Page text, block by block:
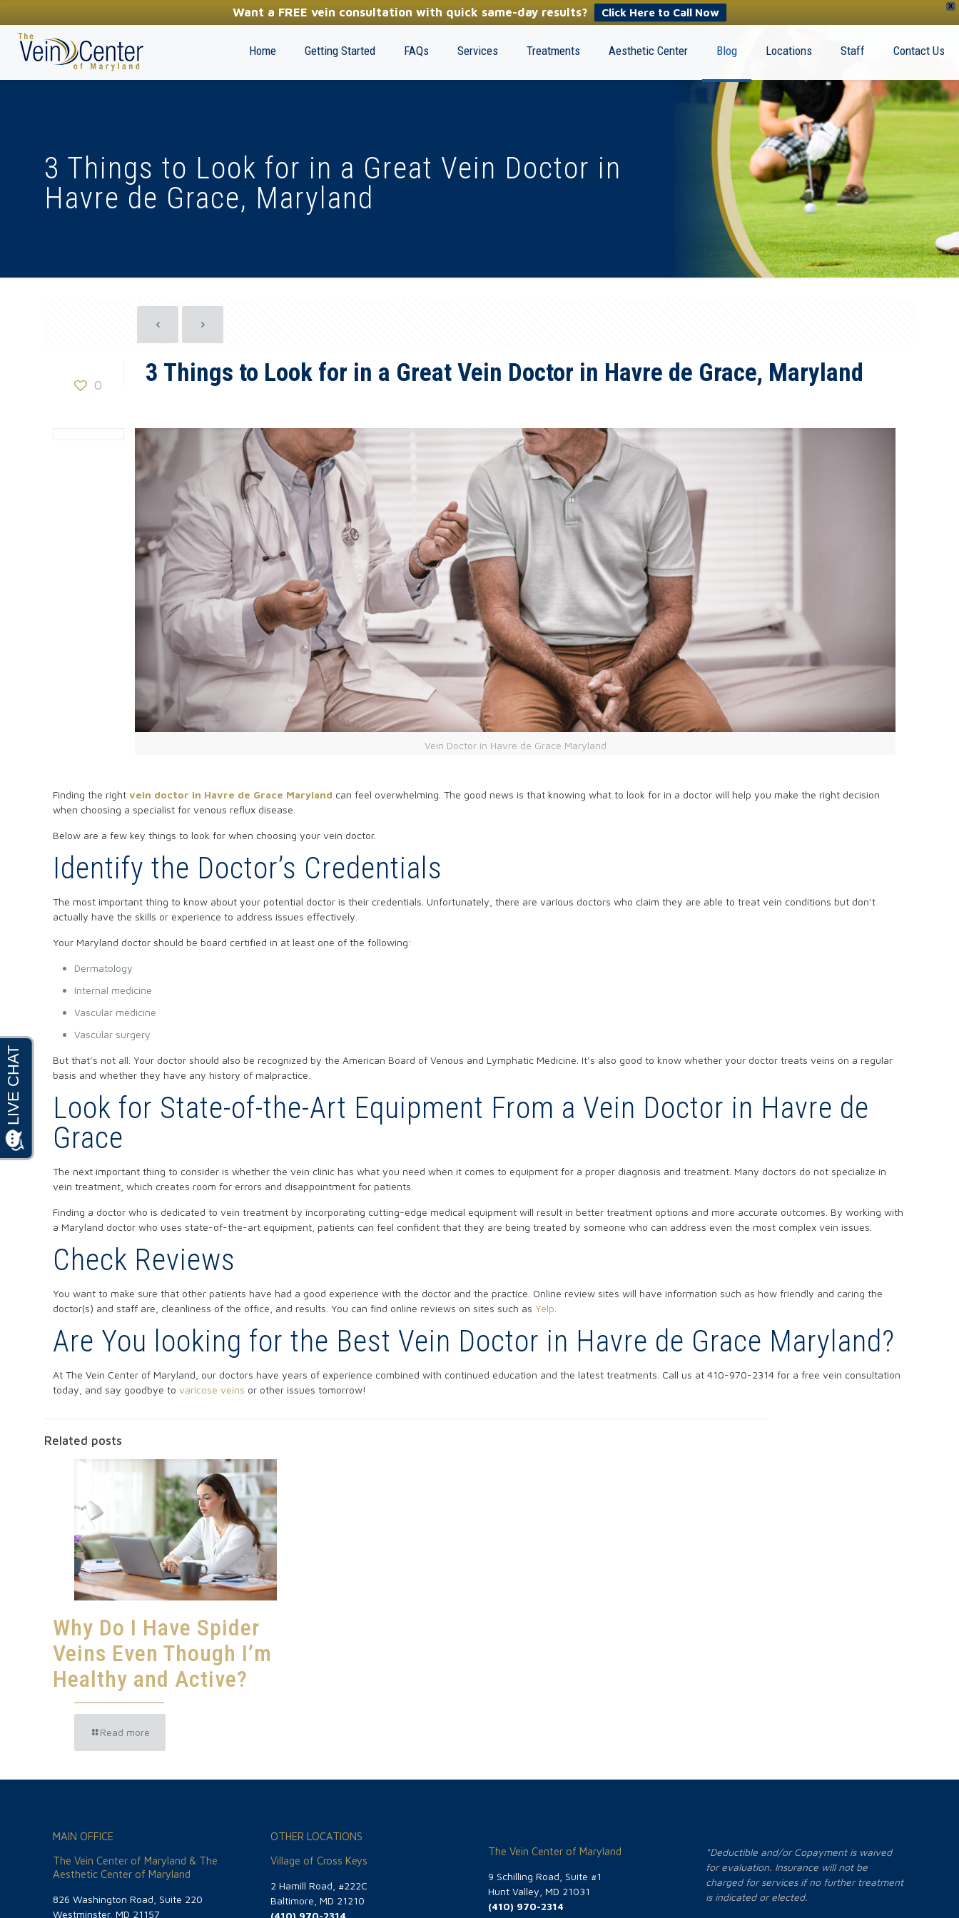
X
Want a FREE vein consultation with quick same-day results? Click Here to Call Now
(410) 970-2314
Home Getting Started FAQs Services Treatments Aesthetic Center Blog Locations Staff Contact Us
3 Things to Look for in a Great Vein Doctor in
Havre de Grace, Maryland
0 3 Things to Look for in a Great Vein Doctor in Havre de Grace, Maryland
Vein Doctor in Havre de Grace Maryland
Finding the rightvein doctor in Havre de Grace Maryland can feel overwhelming. The good news is that knowing what to look for in a doctor will help you make the right decision
when choosing a specialist for venous reflux disease.
Below are a few key things to look for when choosing your vein doctor.
Identify the Doctor’s Credentials
The most important thing to know about your potential doctor is their credentials. Unfortunately, there are various doctors who claim they are able to treat vein conditions but don’t
actually have the skills or experience to address issues effectively.
Your Maryland doctor should be board certified in at least one of the following:
Dermatology
Internal medicine
Vascular medicine
Vascular surgery
But that’s not all. Your doctor should also be recognized by the American Board of Venous and Lymphatic Medicine. It’s also good to know whether your doctor treats veins on a regular
basis and whether they have any history of malpractice.
Look for State-of-the-Art Equipment From a Vein Doctor in Havre de
Grace
The next important thing to consider is whether the vein clinic has what you need when it comes to equipment for a proper diagnosis and treatment. Many doctors do not specialize in
vein treatment, which creates room for errors and disappointment for patients.
Finding a doctor who is dedicated to vein treatment by incorporating cutting-edge medical equipment will result in better treatment options and more accurate outcomes. By working with
a Maryland doctor who uses state-of-the-art equipment, patients can feel confident that they are being treated by someone who can address even the most complex vein issues.
Check Reviews
You want to make sure that other patients have had a good experience with the doctor and the practice. Online review sites will have information such as how friendly and caring the
doctor(s) and staff are, cleanliness of the office, and results. You can find online reviews on sites such asYelp
Are You looking for the Best Vein Doctor in Havre de Grace Maryland?
At The Vein Center of Maryland, our doctors have years of experience combined with continued education and the latest treatments. Call us at 410-970-2314 for a free vein consultation
today, and say goodbye tovaricose veins or other issues tomorrow!
Related posts
Why Do I Have Spider
Veins Even Though I’m
Healthy and Active?
Read more
MAIN OFFICE
The Vein Center of Maryland & The
Aesthetic Center of Maryland
826 Washington Road, Suite 220
Westminster, MD 21157
OTHER LOCATIONS
Village of Cross Keys
2 Hamill Road, #222C
Baltimore, MD 21210
(410) 970-2314
The Vein Center of Maryland
9 Schilling Road, Suite #1
Hunt Valley, MD 21031
(410) 970-2314
*Deductible and/or Copayment is waived
for evaluation. Insurance will not be
charged for services if no further treatment
is indicated or elected.